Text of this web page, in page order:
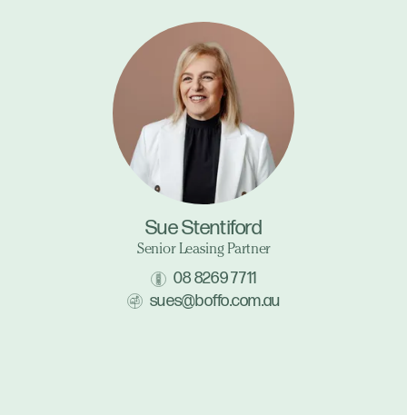
Sue Stentiford
Senior Leasing Partner
08 8269 7711
sues@boffo.com.au